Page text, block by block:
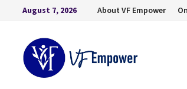
August 7, 2026 About VF Empower